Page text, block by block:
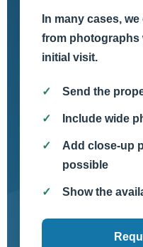
In many cases,
from photographs
initial visit.
Send the
Include wide
Add close-up
possible
Show the